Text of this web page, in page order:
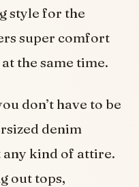
style for the
super comfort
at the same time.
don’t have to be
denim
kind of attire.
out tops,